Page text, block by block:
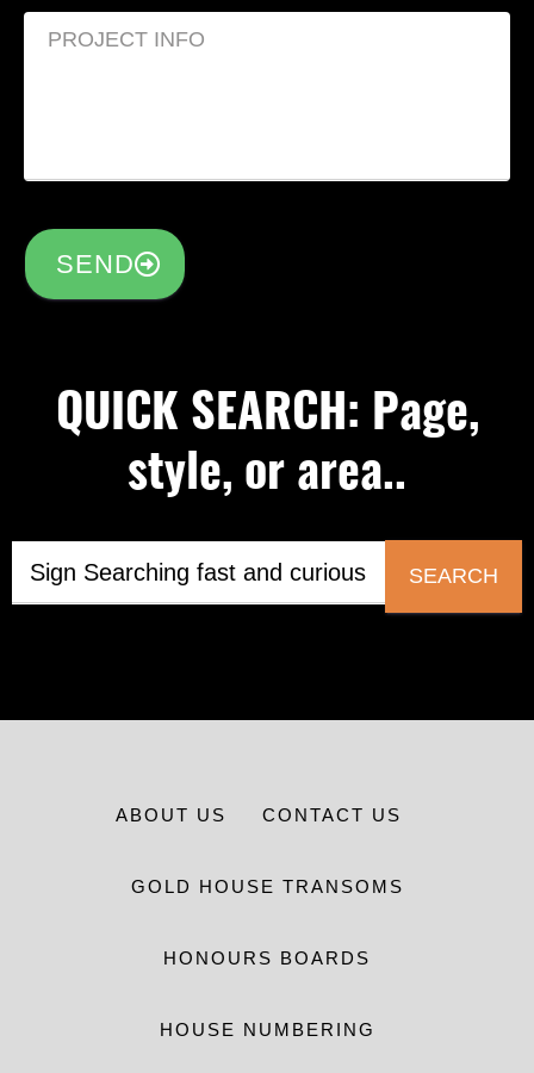
SEND
QUICK SEARCH: Page,
style, or area..
SEARCH
ABOUT US CONTACT US
GOLD HOUSE TRANSOMS
HONOURS BOARDS
HOUSE NUMBERING